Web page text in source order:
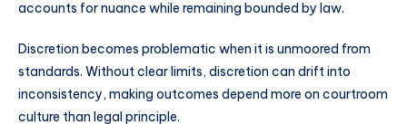
accounts for nuance while remaining bounded by law.
Discretion becomes problematic when it is unmoored from
standards. Without clear limits, discretion can drift into
inconsistency, making outcomes depend more on courtroom
culture than legal principle.